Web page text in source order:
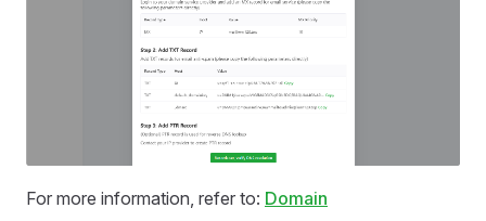
For more information, refer to: Domain